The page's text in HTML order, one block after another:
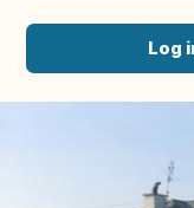
Log